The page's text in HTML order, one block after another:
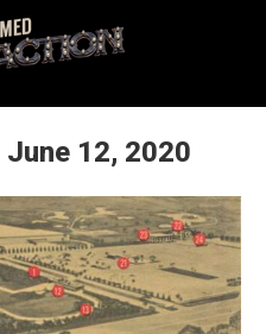
June 12, 2020